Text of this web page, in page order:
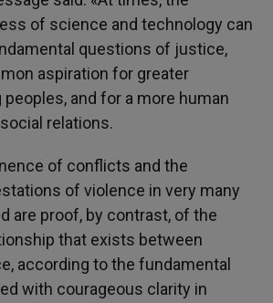
of science and technology can
questions of justice,
aspiration for greater
and for a more human
relations.
of conflicts and the
of violence in very many
are proof, by contrast, of the
that exists between
according to the fundamental
with courageous clarity in